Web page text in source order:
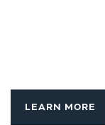
LEARN MORE